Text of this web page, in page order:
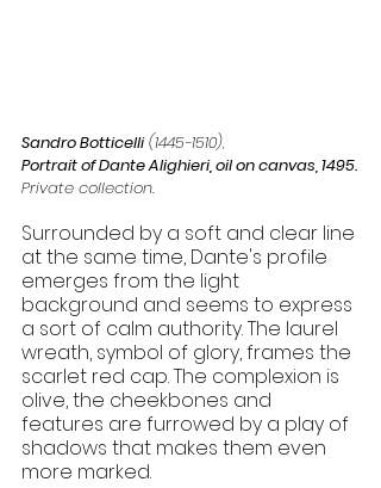
Sandro Botticelli (1445-1510),
Portrait of Dante Alighieri, oil on canvas, 1495.
Private collection.
​Surrounded by a soft and clear line
at the same time, Dante's profile
emerges from the light
background and seems to express
a sort of calm authority. The laurel
wreath, symbol of glory, frames the
scarlet red cap. The complexion is
olive, the cheekbones and
features are furrowed by a play of
shadows that makes them even
more marked.